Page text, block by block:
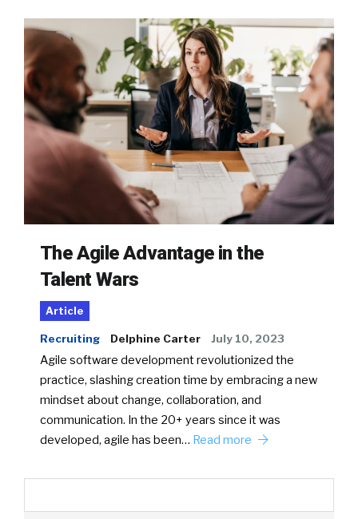
The Agile Advantage in the
Talent Wars
Article
Recruiting Delphine Carter July 10, 2023
Agile software development revolutionized the
practice, slashing creation time by embracing a new
mindset about change, collaboration, and
communication. In the 20+ years since it was
developed, agile has been… Read more